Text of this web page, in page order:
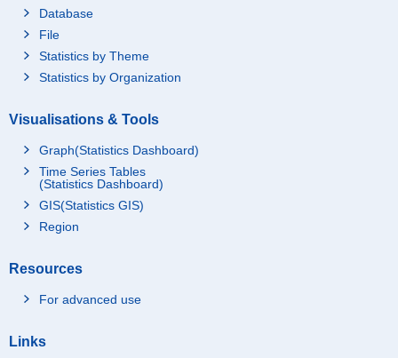
Database
File
Statistics by Theme
Statistics by Organization
Visualisations & Tools
Graph(Statistics Dashboard)
Time Series Tables
(Statistics Dashboard)
GIS(Statistics GIS)
Region
Resources
For advanced use
Links